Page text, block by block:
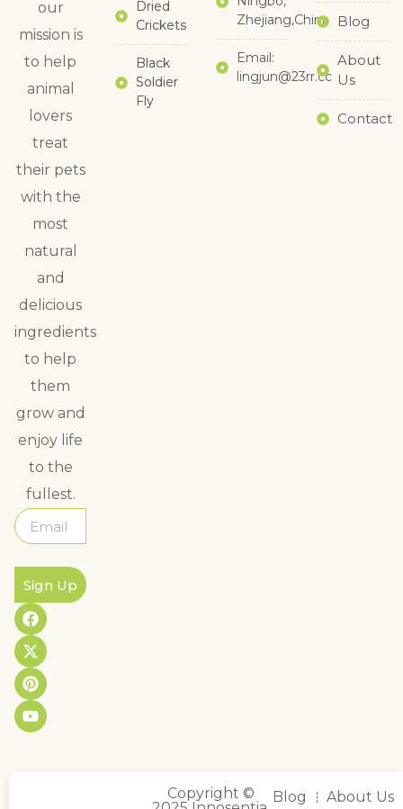
our
mission is
to help
animal
lovers
treat
their pets
with the
most
natural
and
delicious
ingredients
to help
them
grow and
enjoy life
to the
fullest.
Sign Up
Dried
Crickets
Black
Soldier
Fly
Zhejiang,China
Email:
lingjun@23rr.cc
Blog
About
Us
Contact
Copyright ©
Blog About Us